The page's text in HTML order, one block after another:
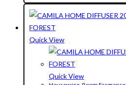
Quick View
Quick View